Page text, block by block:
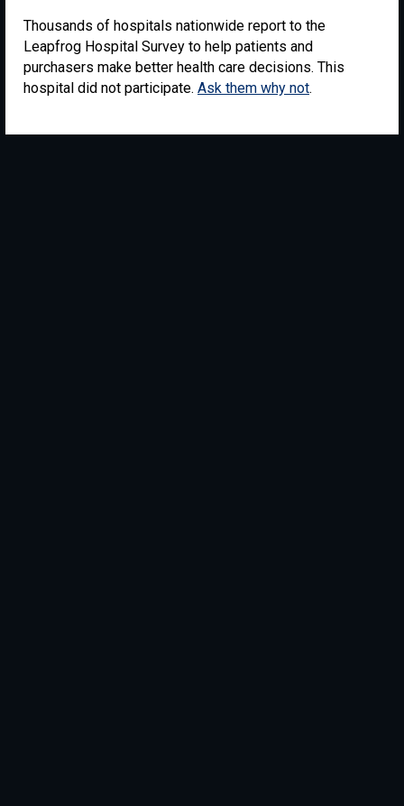
Thousands of hospitals nationwide report to the
Leapfrog Hospital Survey to help patients and
purchasers make better health care decisions. This
hospital did not participate. Ask them why not.